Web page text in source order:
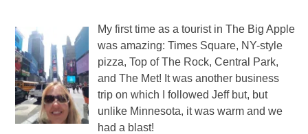
My first time as a tourist in The Big Apple
was amazing: Times Square, NY-style
pizza, Top of The Rock, Central Park,
and The Met! It was another business
trip on which I followed Jeff but, but
unlike Minnesota, it was warm and we
had a blast!